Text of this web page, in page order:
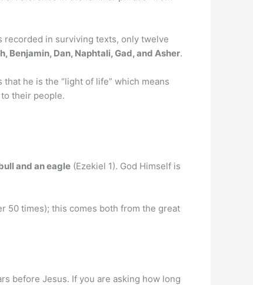
recorded in surviving texts, only twelve
Benjamin, Dan, Naphtali, Gad, and Asher.
that he is the “light of life” which means
their people.
and an eagle (Ezekiel 1). God Himself is
50 times); this comes both from the great
before Jesus. If you are asking how long